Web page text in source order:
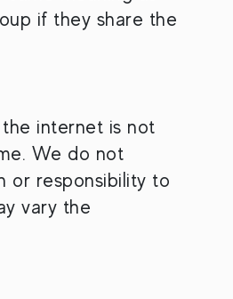
if they share the
internet is not
We do not
or responsibility to
vary the